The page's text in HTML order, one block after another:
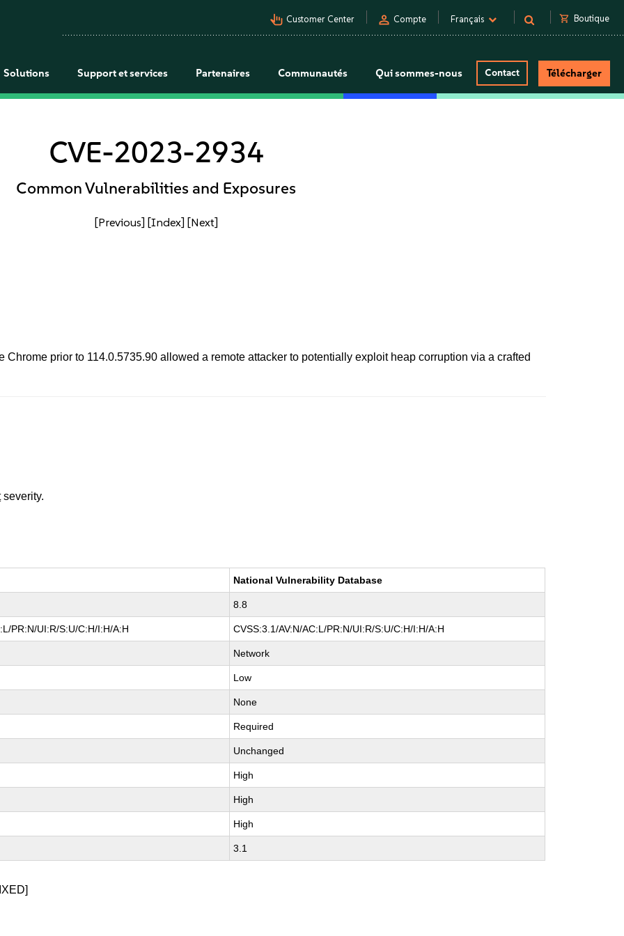
pan_tool_alt Customer Center person Compte Français shopping_cart Boutique
Solutions Support et services Partenaires Communautés Qui sommes-nous Contact Télécharger
CVE-2023-2934
Common Vulnerabilities and Exposures
[Previous] [Index] [Next]
prior to 114.0.5735.90 allowed a remote attacker to potentially exploit heap corruption via a crafted
severity.
National Vulnerability Database
8.8
PR:N/UI:R/S:U/C:H/I:H/A:H CVSS:3.1/AV:N/AC:L/PR:N/UI:R/S:U/C:H/I:H/A:H
Network
Low
None
Required
Unchanged
High
High
High
3.1